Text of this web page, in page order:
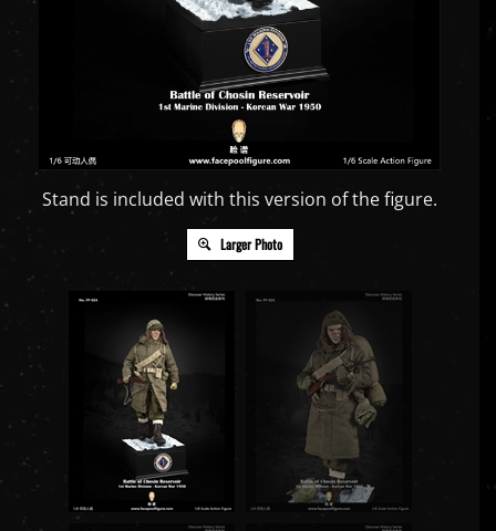
Stand is included with this version of the figure.
Larger Photo